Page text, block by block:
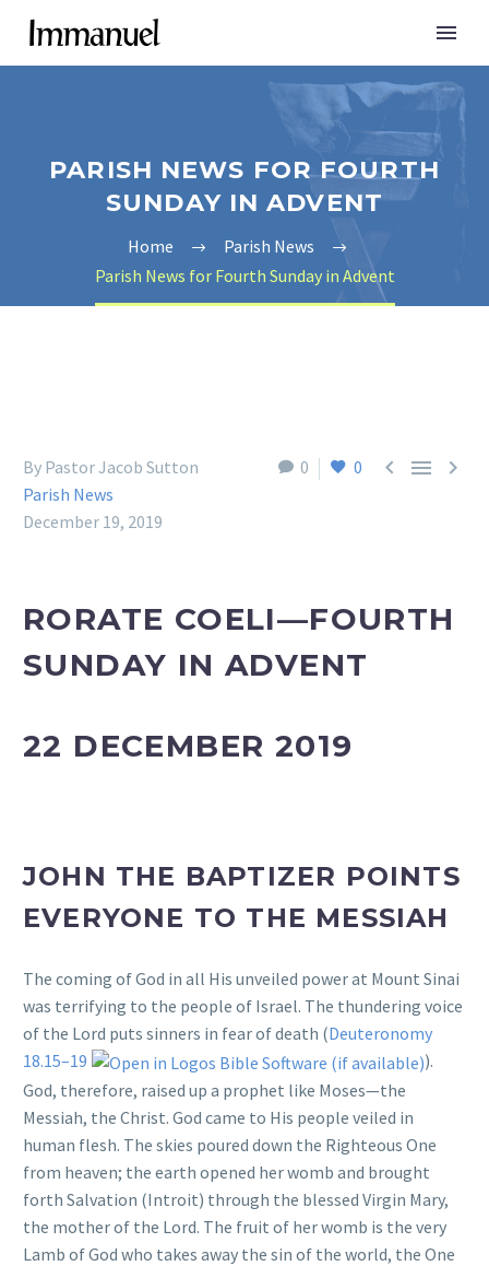
PARISH NEWS FOR FOURTH
SUNDAY IN ADVENT
Home
Parish News
Parish News for Fourth Sunday in Advent
0 0   
By Pastor Jacob Sutton
Parish News
December 19, 2019
RORATE COELI—FOURTH
SUNDAY IN ADVENT
22 DECEMBER 2019
JOHN THE BAPTIZER POINTS
EVERYONE TO THE MESSIAH
The coming of God in all His unveiled power at Mount Sinai
was terrifying to the people of Israel. The thundering voice
of the Lord puts sinners in fear of death (Deuteronomy
18.15–19
).
God, therefore, raised up a prophet like Moses—the
Messiah, the Christ. God came to His people veiled in
human flesh. The skies poured down the Righteous One
from heaven; the earth opened her womb and brought
forth Salvation (Introit) through the blessed Virgin Mary,
the mother of the Lord. The fruit of her womb is the very
Lamb of God who takes away the sin of the world, the One